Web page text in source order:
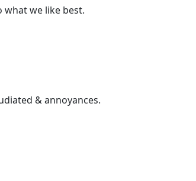
we like best.
& annoyances.